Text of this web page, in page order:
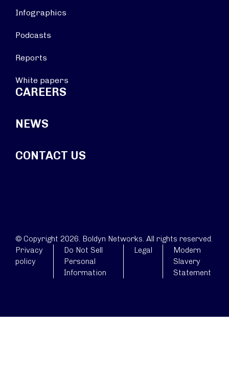
Infographics
Podcasts
Reports
White papers
CAREERS
NEWS
CONTACT US
© Copyright 2026. Boldyn Networks. All rights reserved.
Privacy
policy
Do Not Sell
Personal
Information
Legal
Modern
Slavery
Statement